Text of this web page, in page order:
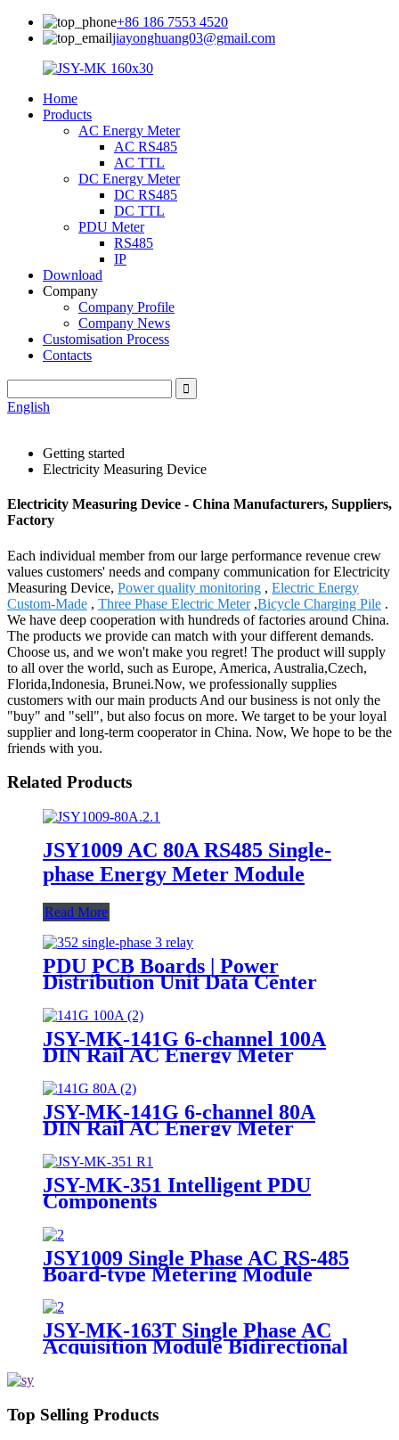
+86 186 7553 4520
jiayonghuang03@gmail.com
Home
Products
AC Energy Meter
AC RS485
AC TTL
DC Energy Meter
DC RS485
DC TTL
PDU Meter
RS485
IP
Download
Company
Company Profile
Company News
Customisation Process
Contacts
English
Getting started
Electricity Measuring Device
Electricity Measuring Device - China Manufacturers, Suppliers,
Factory
Each individual member from our large performance revenue crew
values customers' needs and company communication for Electricity
Measuring Device, Power quality monitoring , Electric Energy
Custom-Made , Three Phase Electric Meter,Bicycle Charging Pile .
We have deep cooperation with hundreds of factories around China.
The products we provide can match with your different demands.
Choose us, and we won't make you regret! The product will supply
to all over the world, such as Europe, America, Australia,Czech,
Florida,Indonesia, Brunei.Now, we professionally supplies
customers with our main products And our business is not only the
"buy" and "sell", but also focus on more. We target to be your loyal
supplier and long-term cooperator in China. Now, We hope to be the
friends with you.
Related Products
JSY1009 AC 80A RS485 Single-
phase Energy Meter Module
Read More
PDU PCB Boards | Power
Distribution Unit Data Center
JSY-MK-141G 6-channel 100A
DIN Rail AC Energy Meter
JSY-MK-141G 6-channel 80A
DIN Rail AC Energy Meter
JSY-MK-351 Intelligent PDU
Components
JSY1009 Single Phase AC RS-485
Board-type Metering Module
JSY-MK-163T Single Phase AC
Acquisition Module Bidirectional
Top Selling Products